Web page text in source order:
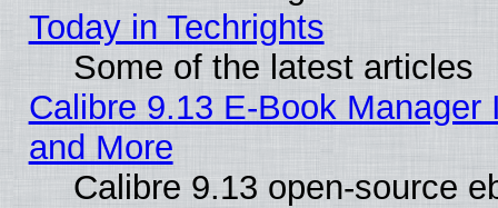
Today in Techrights
Some of the latest articles
Calibre 9.13 E-Book
and More
Calibre 9.13 open-source